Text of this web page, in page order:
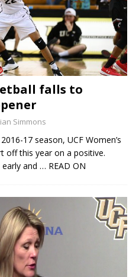
falls to
Simmons
17 season, UCF Women’s
off this year on a positive.
and … READ ON